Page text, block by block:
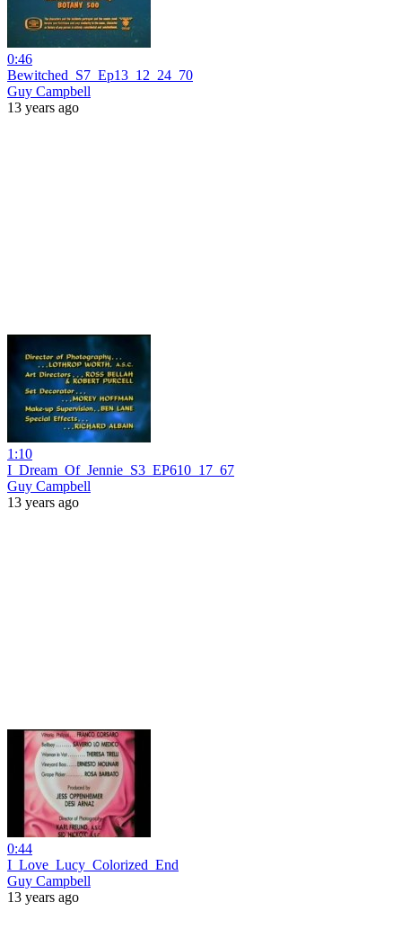
0:46
Bewitched_S7_Ep13_12_24_70
Guy Campbell
13 years ago
1:10
I_Dream_Of_Jennie_S3_EP610_17_67
Guy Campbell
13 years ago
0:44
I_Love_Lucy_Colorized_End
Guy Campbell
13 years ago